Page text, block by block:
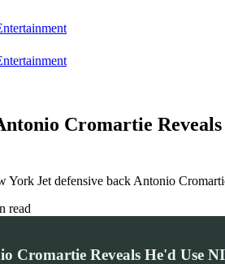
Cromartie
York Jet defensive back Antonio
read
Cromartie Reveals He'd Use